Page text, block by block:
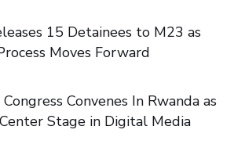
15 Detainees to M23 as
Moves Forward
Convenes In Rwanda as
Stage in Digital Media